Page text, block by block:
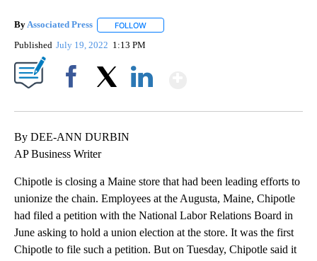
ByAssociated Press FOLLOW
Published July 19, 2022 1:13 PM
By DEE-ANN DURBIN
AP Business Writer
Chipotle is closing a Maine store that had been leading efforts to
unionize the chain. Employees at the Augusta, Maine, Chipotle
had filed a petition with the National Labor Relations Board in
June asking to hold a union election at the store. It was the first
Chipotle to file such a petition. But on Tuesday, Chipotle said it